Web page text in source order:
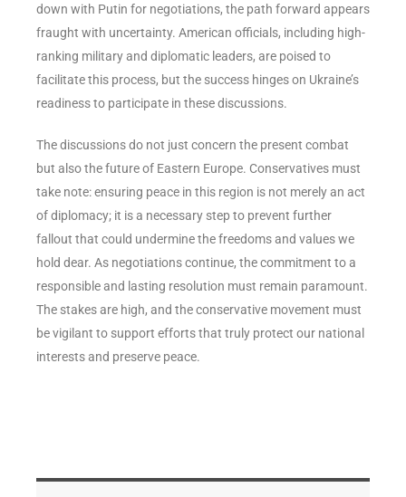
down with Putin for negotiations, the path forward appears
fraught with uncertainty. American officials, including high-
ranking military and diplomatic leaders, are poised to
facilitate this process, but the success hinges on Ukraine’s
readiness to participate in these discussions.
The discussions do not just concern the present combat
but also the future of Eastern Europe. Conservatives must
take note: ensuring peace in this region is not merely an act
of diplomacy; it is a necessary step to prevent further
fallout that could undermine the freedoms and values we
hold dear. As negotiations continue, the commitment to a
responsible and lasting resolution must remain paramount.
The stakes are high, and the conservative movement must
be vigilant to support efforts that truly protect our national
interests and preserve peace.